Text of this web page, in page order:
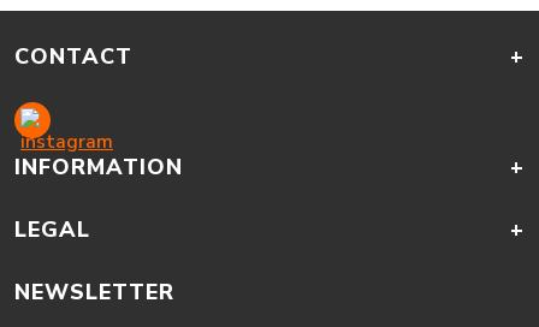
CONTACT +
INFORMATION +
LEGAL +
NEWSLETTER